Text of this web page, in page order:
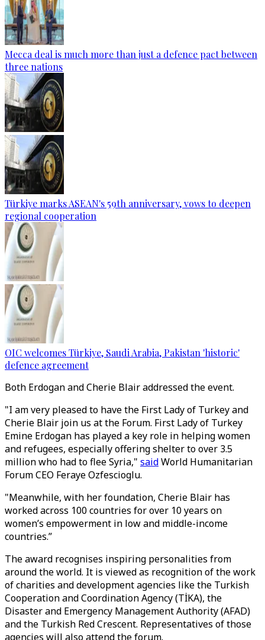
Mecca deal is much more than just a defence pact between
three nations
Türkiye marks ASEAN's 59th anniversary, vows to deepen
regional cooperation
OIC welcomes Türkiye, Saudi Arabia, Pakistan 'historic'
defence agreement
Both Erdogan and Cherie Blair addressed the event.
"I am very pleased to have the First Lady of Turkey and
Cherie Blair join us at the Forum. First Lady of Turkey
Emine Erdogan has played a key role in helping women
and refugees, especially offering shelter to over 3.5
million who had to flee Syria," saidWorld Humanitarian
Forum CEO Feraye Ozfescioglu.
"Meanwhile, with her foundation, Cherie Blair has
worked across 100 countries for over 10 years on
women’s empowerment in low and middle-income
countries.”
The award recognises inspiring personalities from
around the world. It is viewed as recognition of the work
of charities and development agencies like the Turkish
Cooperation and Coordination Agency (TİKA), the
Disaster and Emergency Management Authority (AFAD)
and the Turkish Red Crescent. Representatives of those
agencies will also attend the forum.